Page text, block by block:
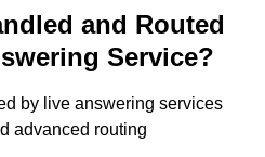
and Routed
Service?
by live answering services
advanced routing